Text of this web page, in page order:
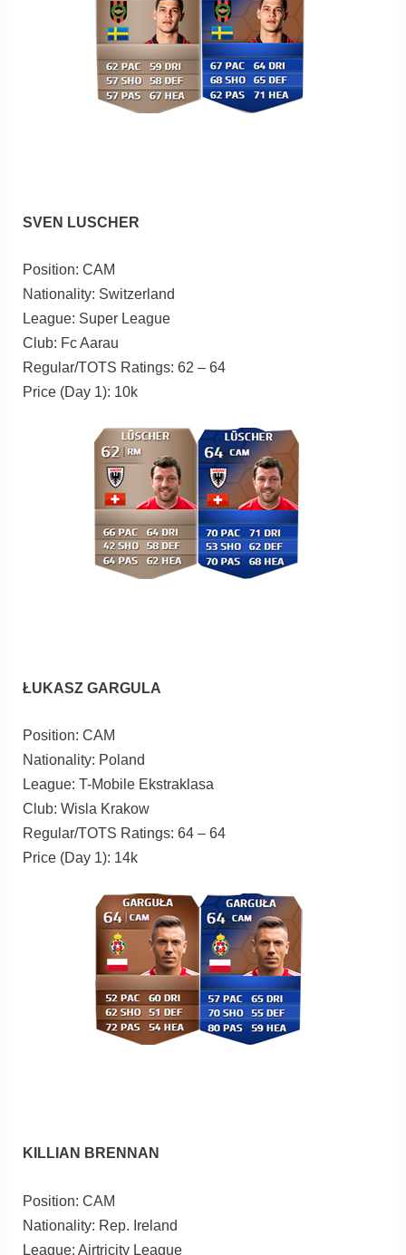
SVEN LUSCHER
Position: CAM
Nationality: Switzerland
League: Super League
Club: Fc Aarau
Regular/TOTS Ratings: 62 – 64
Price (Day 1): 10k
ŁUKASZ GARGULA
Position: CAM
Nationality: Poland
League: T-Mobile Ekstraklasa
Club: Wisla Krakow
Regular/TOTS Ratings: 64 – 64
Price (Day 1): 14k
KILLIAN BRENNAN
Position: CAM
Nationality: Rep. Ireland
League: Airtricity League